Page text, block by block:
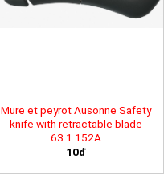
Mure et peyrot Ausonne Safety
knife with retractable blade
63.1.152A
10đ